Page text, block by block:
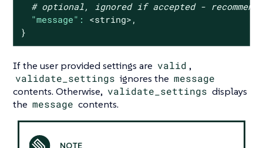
# optional, ignored if accepted -
"message":
<string>,
}
If the user provided settings are valid ,
validate_settings ignores the message
contents. Otherwise, validate_settings displays
the message contents.